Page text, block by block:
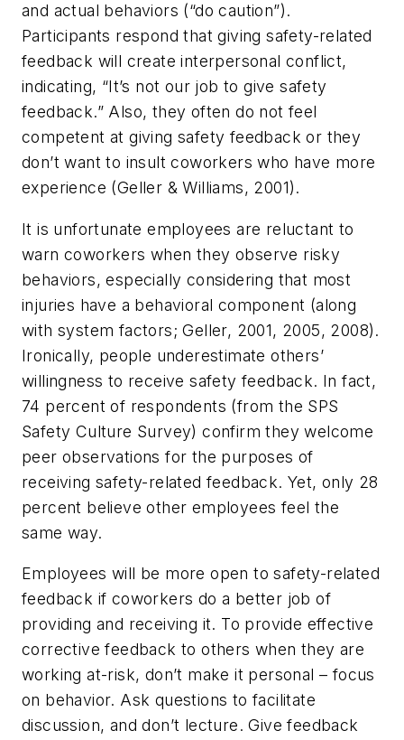
and actual behaviors (“do caution”).
Participants respond that giving safety-related
feedback will create interpersonal conflict,
indicating, “It’s not our job to give safety
feedback.” Also, they often do not feel
competent at giving safety feedback or they
don’t want to insult coworkers who have more
experience (Geller & Williams, 2001).
It is unfortunate employees are reluctant to
warn coworkers when they observe risky
behaviors, especially considering that most
injuries have a behavioral component (along
with system factors; Geller, 2001, 2005, 2008).
Ironically, people underestimate others’
willingness to receive safety feedback. In fact,
74 percent of respondents (from the SPS
Safety Culture Survey) confirm they welcome
peer observations for the purposes of
receiving safety-related feedback. Yet, only 28
percent believe other employees feel the
same way.
Employees will be more open to safety-related
feedback if coworkers do a better job of
providing and receiving it. To provide effective
corrective feedback to others when they are
working at-risk, don’t make it personal – focus
on behavior. Ask questions to facilitate
discussion, and don’t lecture. Give feedback